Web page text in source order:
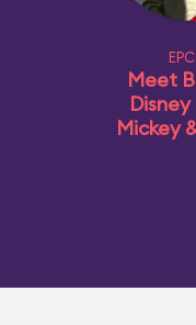
Meet
Mickey